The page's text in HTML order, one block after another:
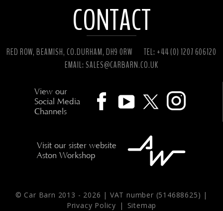
CONTACT
RED ROW, BEAMISH, CO.DURHAM, DH9 0RW
TEL: +44 (0) 1207 606120
EMAIL: SALES@CARBARN.CO.UK
View our
Social Media
Channels
Visit our sister website
Aston Workshop
© Car Barn 2013 - 2026 | VAT number (514688625) |
Privacy Policy
| Sitemap